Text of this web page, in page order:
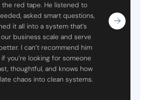
the red tape. He listened to
asked smart questions,
it all into a system that’s
business scale and serve
I can’t recommend him
you’re looking for someone
thoughtful, and knows how
chaos into clean systems.